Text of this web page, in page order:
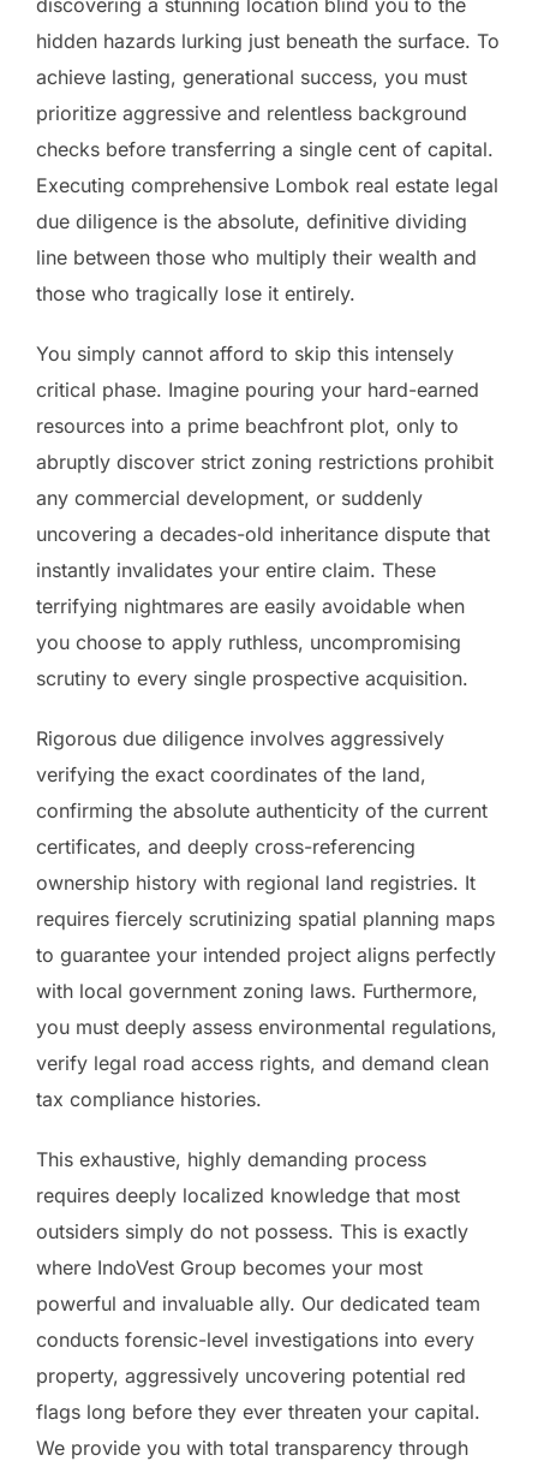
hidden hazards lurking just beneath the surface. To
achieve lasting, generational success, you must
prioritize aggressive and relentless background
checks before transferring a single cent of capital.
Executing comprehensive Lombok real estate legal
due diligence is the absolute, definitive dividing
line between those who multiply their wealth and
those who tragically lose it entirely.
You simply cannot afford to skip this intensely
critical phase. Imagine pouring your hard-earned
resources into a prime beachfront plot, only to
abruptly discover strict zoning restrictions prohibit
any commercial development, or suddenly
uncovering a decades-old inheritance dispute that
instantly invalidates your entire claim. These
terrifying nightmares are easily avoidable when
you choose to apply ruthless, uncompromising
scrutiny to every single prospective acquisition.
Rigorous due diligence involves aggressively
verifying the exact coordinates of the land,
confirming the absolute authenticity of the current
certificates, and deeply cross-referencing
ownership history with regional land registries. It
requires fiercely scrutinizing spatial planning maps
to guarantee your intended project aligns perfectly
with local government zoning laws. Furthermore,
you must deeply assess environmental regulations,
verify legal road access rights, and demand clean
tax compliance histories.
This exhaustive, highly demanding process
requires deeply localized knowledge that most
outsiders simply do not possess. This is exactly
where IndoVest Group becomes your most
powerful and invaluable ally. Our dedicated team
conducts forensic-level investigations into every
property, aggressively uncovering potential red
flags long before they ever threaten your capital.
We provide you with total transparency through